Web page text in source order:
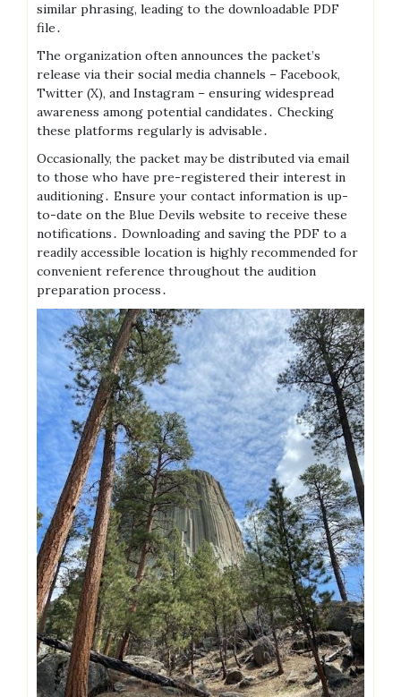
similar phrasing, leading to the downloadable PDF
file․
The organization often announces the packet’s
release via their social media channels – Facebook,
Twitter (X), and Instagram – ensuring widespread
awareness among potential candidates․ Checking
these platforms regularly is advisable․
Occasionally, the packet may be distributed via email
to those who have pre-registered their interest in
auditioning․ Ensure your contact information is up-
to-date on the Blue Devils website to receive these
notifications․ Downloading and saving the PDF to a
readily accessible location is highly recommended for
convenient reference throughout the audition
preparation process․